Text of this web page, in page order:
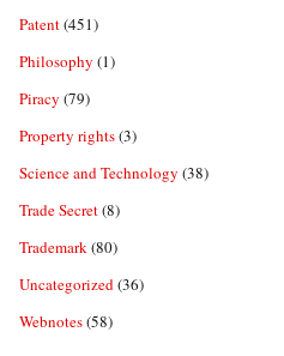
Patent(451)
Philosophy (1)
Piracy (79)
Property rights(3)
Science and Technology (38)
Trade Secret(8)
Trademark(80)
Uncategorized(36)
Webnotes(58)